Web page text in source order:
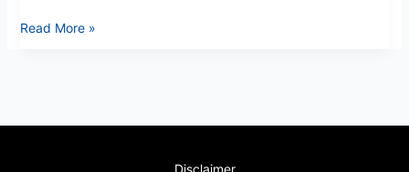
Read More »
Disclaimer